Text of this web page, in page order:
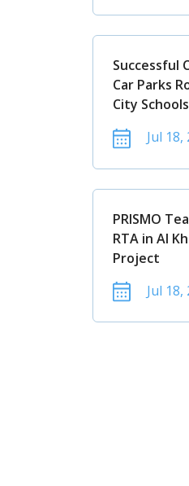
Successful
Car Parks
City
Jul 18,
PRISMO
RTA in Al
Project
Jul 18,